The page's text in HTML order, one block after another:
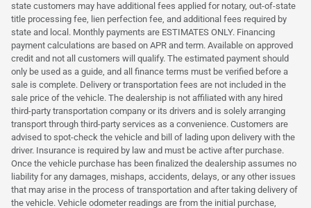
state customers may have additional fees applied for notary, out-of-state
title processing fee, lien perfection fee, and additional fees required by
state and local. Monthly payments are ESTIMATES ONLY. Financing
payment calculations are based on APR and term. Available on approved
credit and not all customers will qualify. The estimated payment should
only be used as a guide, and all finance terms must be verified before a
sale is complete. Delivery or transportation fees are not included in the
sale price of the vehicle. The dealership is not affiliated with any hired
third-party transportation company or its drivers and is solely arranging
transport through third-party services as a convenience. Customers are
advised to spot-check the vehicle and bill of lading upon delivery with the
driver. Insurance is required by law and must be active after purchase.
Once the vehicle purchase has been finalized the dealership assumes no
liability for any damages, mishaps, accidents, delays, or any other issues
that may arise in the process of transportation and after taking delivery of
the vehicle. Vehicle odometer readings are from the initial purchase,